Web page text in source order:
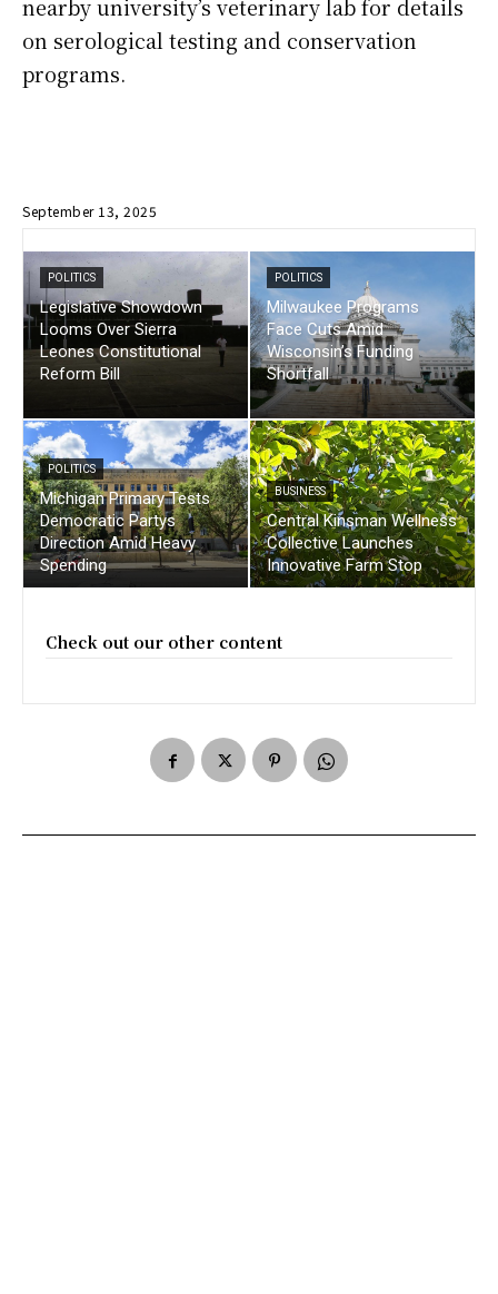
nearby university’s veterinary lab for details
on serological testing and conservation
programs.
September 13, 2025
POLITICS
Legislative Showdown
Looms Over Sierra
Leones Constitutional
Reform Bill
POLITICS
Milwaukee Programs
Face Cuts Amid
Wisconsin’s Funding
Shortfall
POLITICS
Michigan Primary Tests
Democratic Partys
Direction Amid Heavy
Spending
BUSINESS
Central Kinsman Wellness
Collective Launches
Innovative Farm Stop
Check out our other content